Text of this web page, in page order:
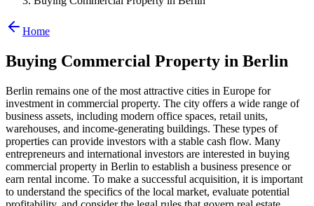
Home
Buying Commercial Property in Berlin
Berlin remains one of the most attractive cities in Europe for
investment in commercial property. The city offers a wide range of
business assets, including modern office spaces, retail units,
warehouses, and income-generating buildings. These types of
properties can provide investors with a stable cash flow. Many
entrepreneurs and international investors are interested in buying
commercial property in Berlin to establish a business presence or
earn rental income. To make a successful acquisition, it is important
to understand the specifics of the local market, evaluate potential